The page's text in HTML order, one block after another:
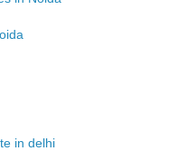
in delhi